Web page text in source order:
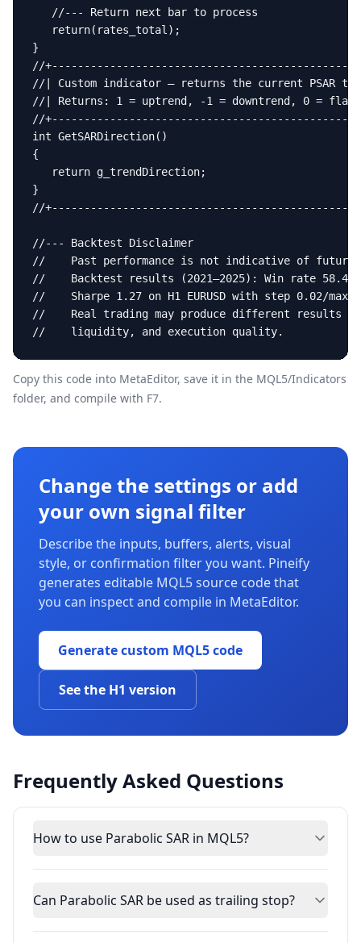
   //--- Return next bar to process
   return(rates_total);
}
//
//| Custom indicator — returns the current PSAR
//| Returns: 1 = uptrend, -1 = downtrend, 0
//
int GetSARDirection()
{
   return g_trendDirection;
}
//
//--- Backtest Disclaimer
//    Past performance is not indicative of future
//    Backtest results (2021–2025): Win rate 58.4%,
//    Sharpe 1.27 on H1 EURUSD with step 0.02/
//    Real trading may produce different results
Copy this code into MetaEditor, save it in the MQL5/Indicators
folder, and compile with F7.
Change the settings or add
your own signal filter
Describe the inputs, buffers, alerts, visual
style, or confirmation filter you want. Pineify
generates editable MQL5 source code that
you can inspect and compile in MetaEditor.
Generate custom MQL5 code
See the H1 version
Frequently Asked Questions
How to use Parabolic SAR in MQL5?
Can Parabolic SAR be used as trailing stop?